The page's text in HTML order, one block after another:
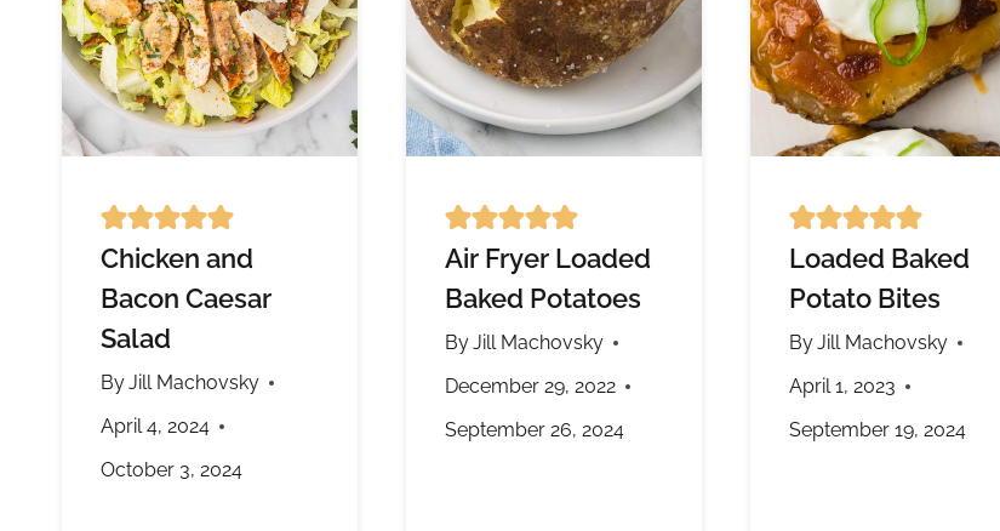
Chicken and
Bacon Caesar
Salad
ByJill Machovsky
April 4, 2024
October 3, 2024
Air Fryer Loaded
Baked Potatoes
ByJill Machovsky
December 29, 2022
September 26, 2024
Loaded Baked
Potato Bites
ByJill Machovsky
April 1, 2023
September 19, 2024